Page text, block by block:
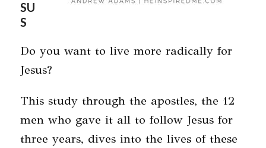
SU
S
Do you want to live more radically for
Jesus?
This study through the apostles, the 12
men who gave it all to follow Jesus for
three years, dives into the lives of these